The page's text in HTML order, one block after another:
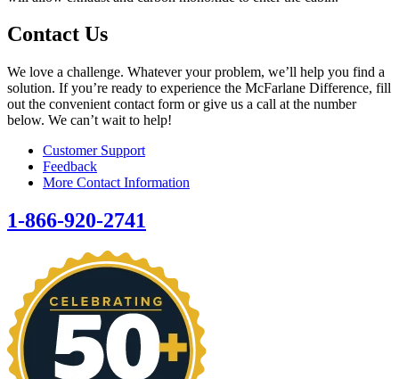
Contact Us
We love a challenge. Whatever your problem, we’ll help you find a
solution. If you’re ready to experience the McFarlane Difference, fill
out the convenient contact form or give us a call at the number
below. We can’t wait to help!
Customer Support
Feedback
More Contact Information
1-866-920-2741